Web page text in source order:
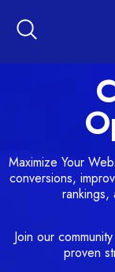
Maximize Your
conversions,
rankings,
Join our
proven